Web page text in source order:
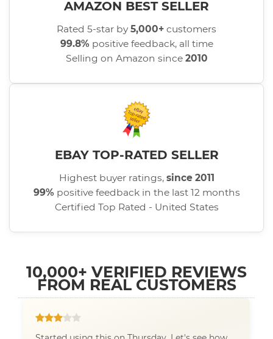
AMAZON BEST SELLER
Rated 5-star by5,000+ customers
99.8% positive feedback, all time
Selling on Amazon since 2010
EBAY TOP-RATED SELLER
Highest buyer ratings, since 2011
99% positive feedback in the last 12 months
Certified Top Rated - United States
10,000+ VERIFIED REVIEWS
FROM REAL CUSTOMERS